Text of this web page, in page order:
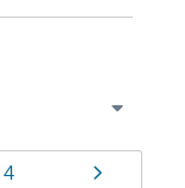
Page
4 Page